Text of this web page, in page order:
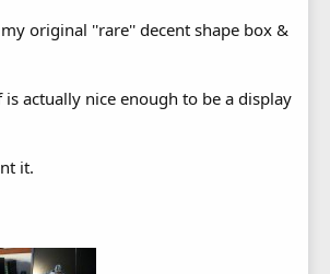
original ''rare'' decent shape box &
actually nice enough to be a display
it.